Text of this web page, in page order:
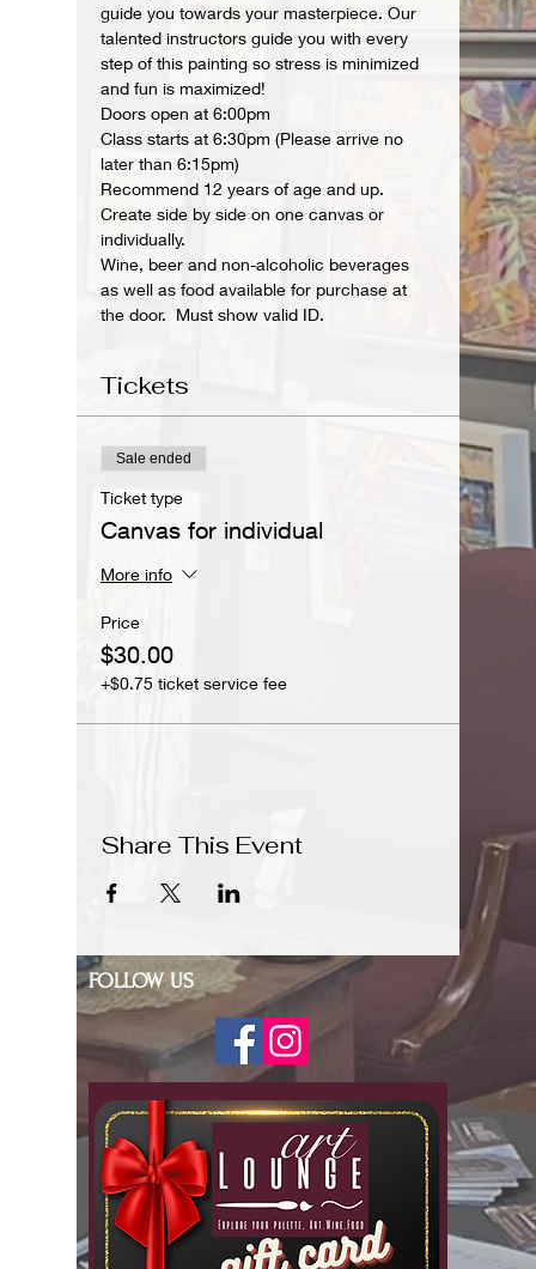
guide you towards your masterpiece. Our
talented instructors guide you with every
step of this painting so stress is minimized
and fun is maximized!
Doors open at 6:00pm
Class starts at 6:30pm (Please arrive no
later than 6:15pm)
Recommend 12 years of age and up.
Create side by side on one canvas or
individually.
Wine, beer and non-alcoholic beverages
as well as food available for purchase at
the door.  Must show valid ID.
Tickets
Sale ended
Ticket type
Canvas for individual
More info
Price
$30.00
+$0.75 ticket service fee
Share This Event
FOLLOW US